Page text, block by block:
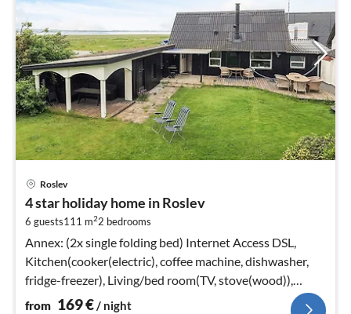
Roslev
4 star holiday home in Roslev
6 guests111 m22 bedrooms
Annex: (2x single folding bed) Internet Access DSL,
Kitchen(cooker(electric), coffee machine, dishwasher,
fridge-freezer), Living/bed room(TV, stove(wood)),
Living/bed room(TV)
from 169€/ night